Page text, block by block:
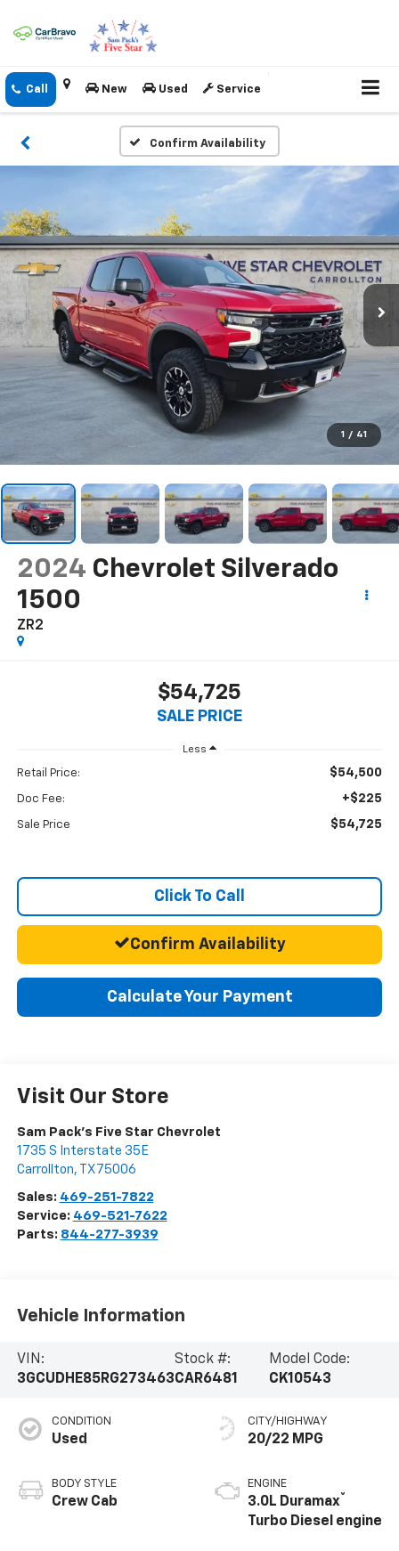
New Used Service
Confirm Availability
1 / 41
2024 Chevrolet Silverado
1500
ZR2
$54,725
SALE PRICE
Less
Retail Price: $54,500
Doc Fee: +$225
Sale Price $54,725
Click To Call
Confirm Availability
Calculate Your Payment
Visit Our Store
Sam Pack's Five Star Chevrolet
1735 S Interstate 35E
Carrollton, TX 75006
Sales: 469-251-7822
Service: 469-521-7622
Parts: 844-277-3939
Vehicle Information
VIN:
3GCUDHE85RG273463
Stock #:
CAR6481
Model Code:
CK10543
CONDITION
Used
BODY STYLE
Crew Cab
CITY/HIGHWAY
20/22 MPG
ENGINE
3.0L Duramax®
Turbo Diesel engine